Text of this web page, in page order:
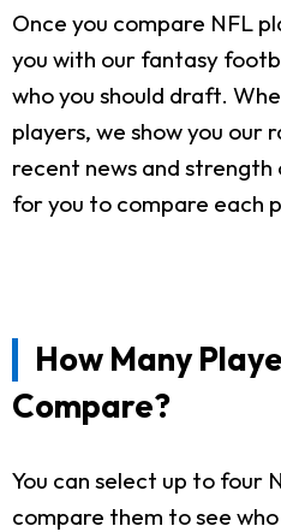
Once you compare NFL
you with our fantasy
who you should draft.
players, we show you our
recent news and
for you to compare each
How Many
Compare?
You can select up to four
compare them to see